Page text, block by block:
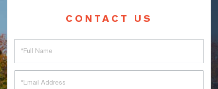
CONTACT US
Name